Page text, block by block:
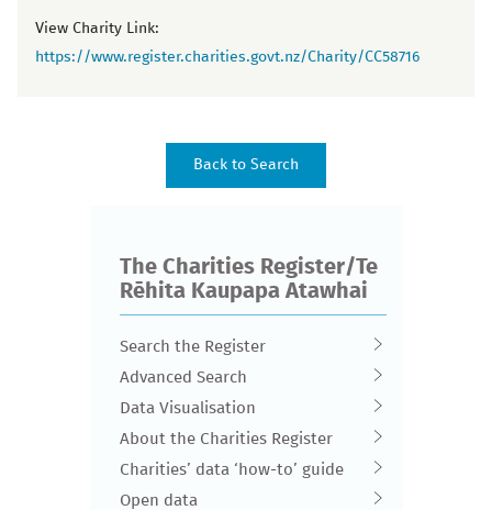
View Charity Link:
https://www.register.charities.govt.nz/Charity/CC58716
The Charities Register/Te
Rēhita Kaupapa Atawhai
Search the Register
Advanced Search
Data Visualisation
About the Charities Register
Charities’ data ‘how-to’ guide
Open data